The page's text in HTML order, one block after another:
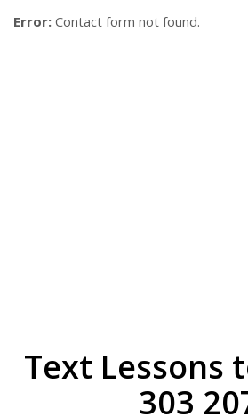
Error: Contact form not found.
Text Lessons
303